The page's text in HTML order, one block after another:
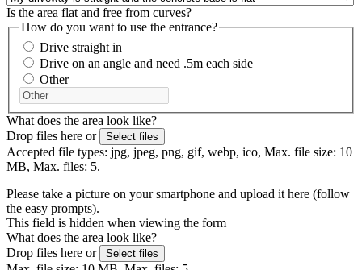
Is the area flat and free from curves?
How do you want to use the entrance?
Drive straight in
Drive on an angle and need .5m each side
Other
What does the area look like?
Drop files here or
Select files
Accepted file types: jpg, jpeg, png, gif, webp, ico, Max. file size: 10
MB, Max. files: 5.
Please take a picture on your smartphone and upload it here (follow
the easy prompts).
This field is hidden when viewing the form
What does the area look like?
Drop files here or
Select files